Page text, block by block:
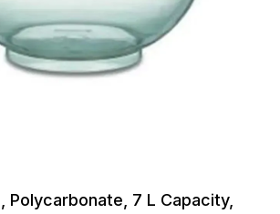
Polycarbonate, 7 L Capacity,